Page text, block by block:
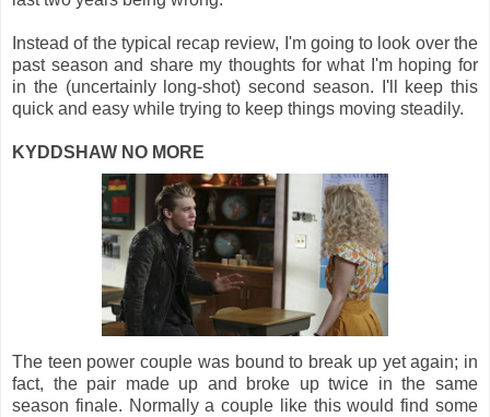
Instead of the typical recap review, I'm going to look over the
past season and share my thoughts for what I'm hoping for
in the (uncertainly long-shot) second season. I'll keep this
quick and easy while trying to keep things moving steadily.
KYDDSHAW NO MORE
The teen power couple was bound to break up yet again; in
fact, the pair made up and broke up twice in the same
season finale. Normally a couple like this would find some